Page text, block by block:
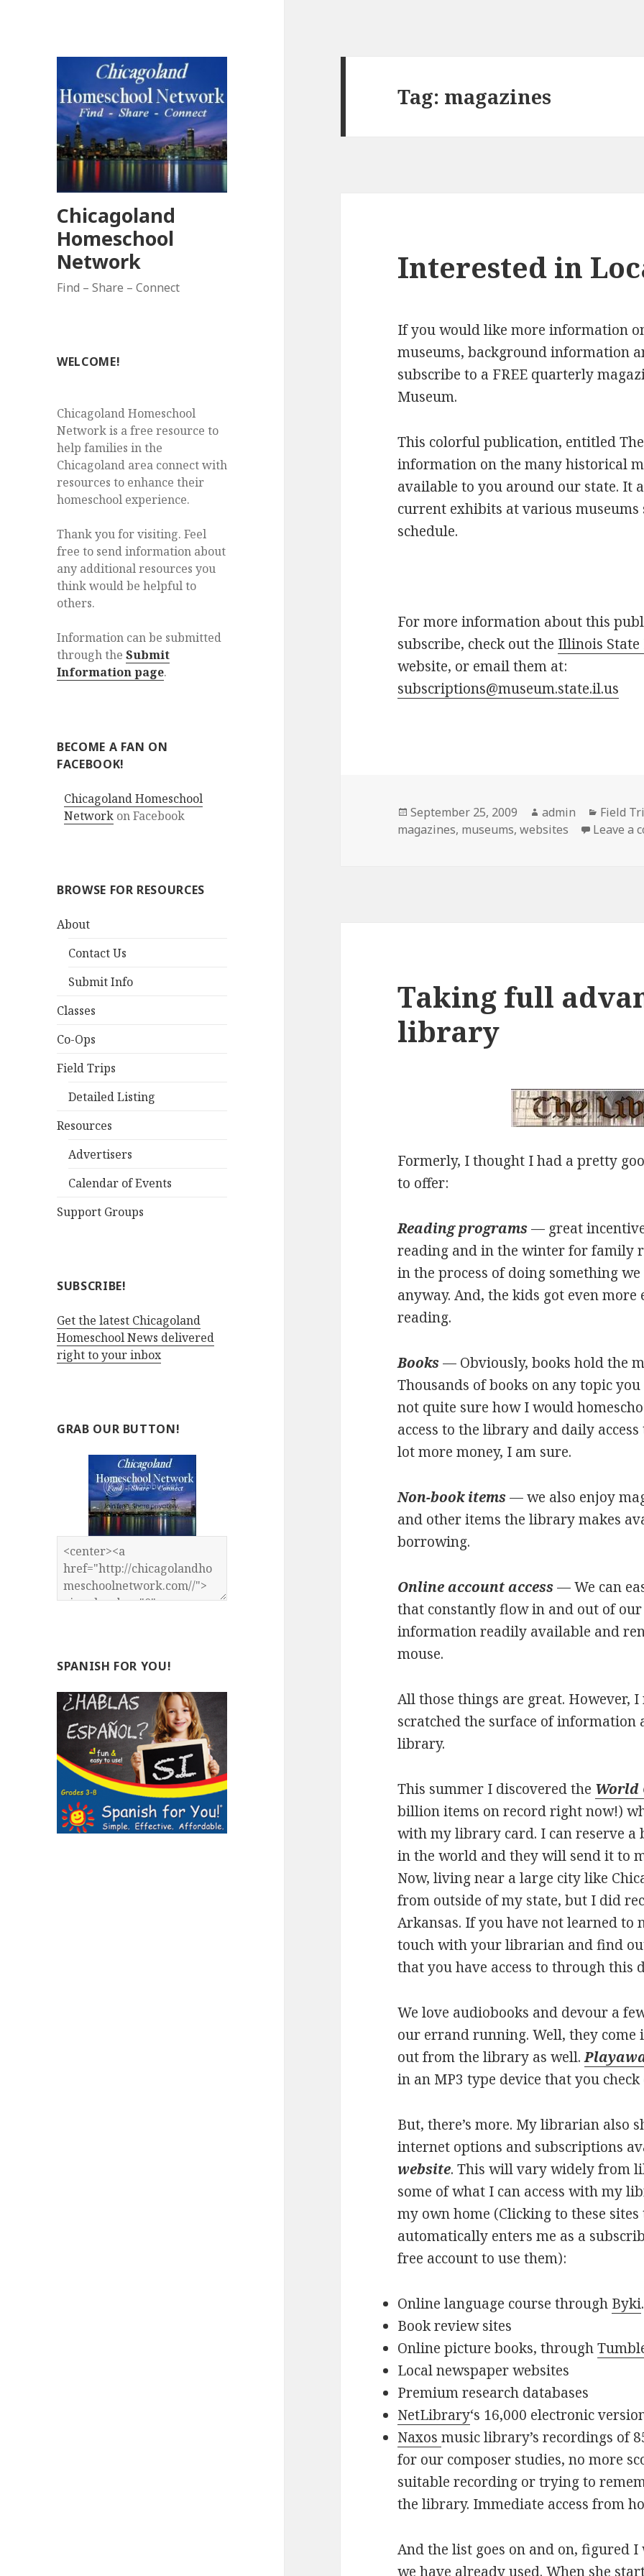
Chicagoland
Homeschool
Network
Find – Share – Connect
WELCOME!
Chicagoland Homeschool
Network is a free resource to
help families in the
Chicagoland area connect with
resources to enhance their
homeschool experience.
Thank you for visiting. Feel
free to send information about
any additional resources you
think would be helpful to
others.
Information can be submitted
through theSubmit
Information page.
BECOME A FAN ON
FACEBOOK!
Chicagoland Homeschool
Network on Facebook
BROWSE FOR RESOURCES
About
Contact Us
Submit Info
Classes
Co-Ops
Field Trips
Detailed Listing
Resources
Advertisers
Calendar of Events
Support Groups
SUBSCRIBE!
Get the latest Chicagoland
Homeschool News delivered
right to your inbox
GRAB OUR BUTTON!
SPANISH FOR YOU!
Tag: magazines
Interested in
If you would like more information
museums, background information
subscribe to a FREE quarterly
Museum.
This colorful publication, entitled
information on the many historical
available to you around our state. It
current exhibits at various
schedule.
For more information about this
subscribe, check out the Illinois State
website, or email them at:
subscriptions@museum.state.il.us
Posted
on
September 25, 2009 Author
admin Field
magazines, museums,websites Leave a
Taking full
library
Formerly, I thought I had a pretty
to offer:
Reading programs— great
reading and in the winter for family
in the process of doing something
anyway. And, the kids got even
reading.
Books— Obviously, books hold the
Thousands of books on any topic
not quite sure how I would
access to the library and daily
lot more money, I am sure.
Non-book items— we also enjoy
and other items the library makes
borrowing.
Online account access— We can
that constantly flow in and out of
information readily available and
mouse.
All those things are great. However,
scratched the surface of information
library.
This summer I discovered the World
billion items on record right now!)
with my library card. I can reserve a
in the world and they will send it to
Now, living near a large city like
from outside of my state, but I did
Arkansas. If you have not learned to
touch with your librarian and find
that you have access to through this
We love audiobooks and devour a
our errand running. Well, they come
out from the library as well.
in an MP3 type device that you
But, there’s more. My librarian also
internet options and subscriptions
website. This will vary widely from
some of what I can access with my
my own home (Clicking to these
automatically enters me as a
free account to use them):
Online language course through Byki.
Book review sites
Online picture books, through
Local newspaper websites
Premium research databases
NetLibrary‘s 16,000 electronic
Naxosmusic library’s recordings of
for our composer studies, no more
suitable recording or trying to
the library. Immediate access from
And the list goes on and on, figured
we have already used. When she